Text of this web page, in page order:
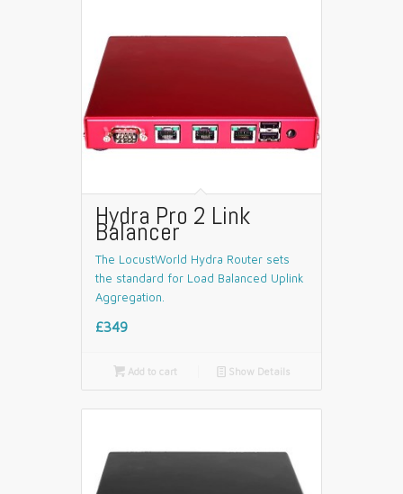
Hydra Pro 2 Link
Balancer
The LocustWorld Hydra Router sets
the standard for Load Balanced Uplink
Aggregation.
£349
Add to cart 📄 Show Details